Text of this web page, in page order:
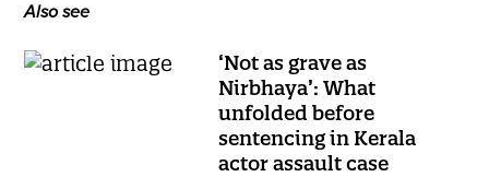
Also see
‘Not as grave as
Nirbhaya’: What
unfolded before
sentencing in Kerala
actor assault case